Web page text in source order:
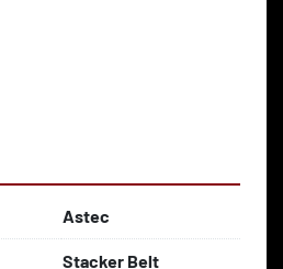
Astec
Stacker Belt